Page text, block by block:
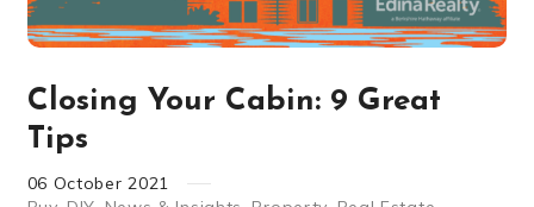
Closing Your Cabin: 9 Great
Tips
06 October 2021